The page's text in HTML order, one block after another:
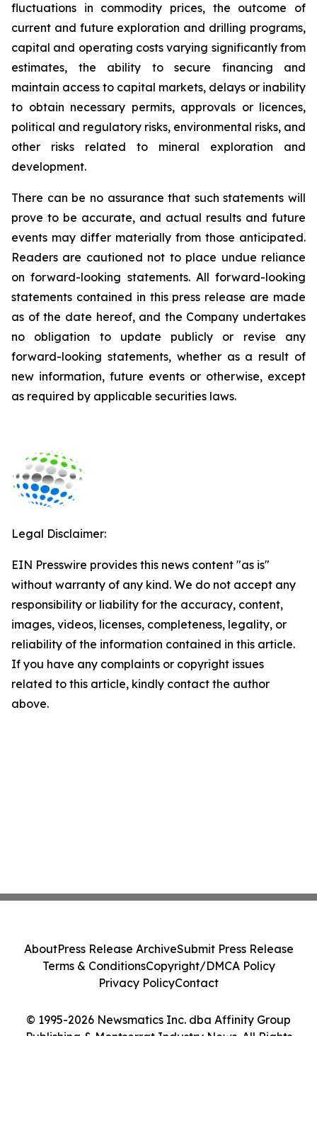
fluctuations in commodity prices, the outcome of
current and future exploration and drilling programs,
capital and operating costs varying significantly from
estimates, the ability to secure financing and
maintain access to capital markets, delays or inability
to obtain necessary permits, approvals or licences,
political and regulatory risks, environmental risks, and
other risks related to mineral exploration and
development.
There can be no assurance that such statements will
prove to be accurate, and actual results and future
events may differ materially from those anticipated.
Readers are cautioned not to place undue reliance
on forward-looking statements. All forward-looking
statements contained in this press release are made
as of the date hereof, and the Company undertakes
no obligation to update publicly or revise any
forward-looking statements, whether as a result of
new information, future events or otherwise, except
as required by applicable securities laws.
Legal Disclaimer:
EIN Presswire provides this news content "as is"
without warranty of any kind. We do not accept any
responsibility or liability for the accuracy, content,
images, videos, licenses, completeness, legality, or
reliability of the information contained in this article.
If you have any complaints or copyright issues
related to this article, kindly contact the author
above.
© 1995-2026 Newsmatics Inc. dba Affinity Group
Publishing & Montserrat Industry News. All Rights
AboutPress Release ArchiveSubmit Press Release
Terms & ConditionsCopyright/DMCA Policy
Privacy PolicyContact